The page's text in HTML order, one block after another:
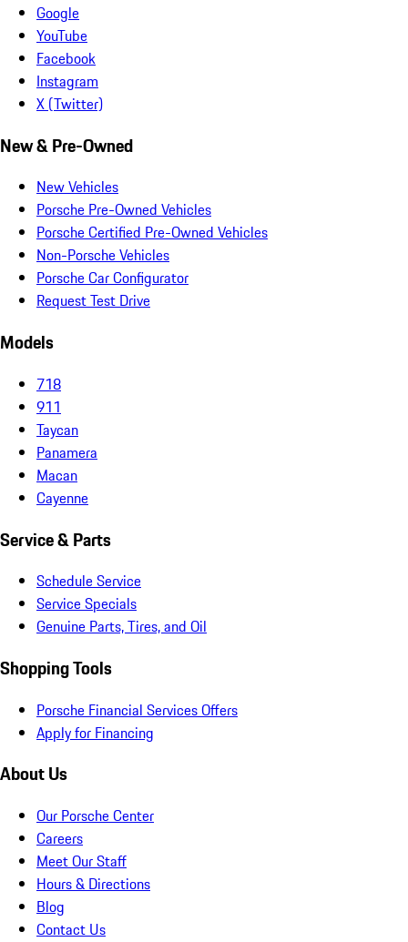
Google
YouTube
Facebook
Instagram
X (Twitter)
New & Pre-Owned
New Vehicles
Porsche Pre-Owned Vehicles
Porsche Certified Pre-Owned Vehicles
Non-Porsche Vehicles
Porsche Car Configurator
Request Test Drive
Models
718
911
Taycan
Panamera
Macan
Cayenne
Service & Parts
Schedule Service
Service Specials
Genuine Parts, Tires, and Oil
Shopping Tools
Porsche Financial Services Offers
Apply for Financing
About Us
Our Porsche Center
Careers
Meet Our Staff
Hours & Directions
Blog
Contact Us